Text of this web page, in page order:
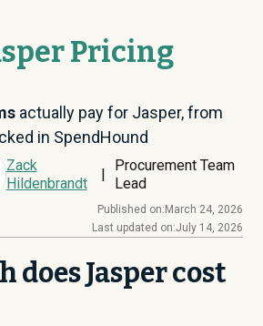
Pricing
actually pay for Jasper, from
in SpendHound
Zack
Hildenbrandt
|
Procurement Team
Lead
Published on: March 24, 2026
Last updated on:July 14, 2026
does Jasper cost